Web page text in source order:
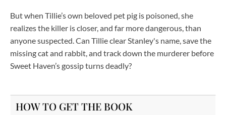
But when Tillie’s own beloved pet pig is poisoned, she
realizes the killer is closer, and far more dangerous, than
anyone suspected. Can Tillie clear Stanley's name, save the
missing cat and rabbit, and track down the murderer before
Sweet Haven’s gossip turns deadly?
HOW TO GET THE BOOK